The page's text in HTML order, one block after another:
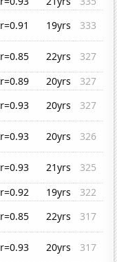
r=0.91 19yrs
333
r=0.85 22yrs
327
r=0.89 20yrs
327
r=0.93 20yrs
327
r=0.93 20yrs
326
r=0.93 21yrs
325
r=0.92 19yrs
322
r=0.85 22yrs
317
r=0.93 20yrs
317